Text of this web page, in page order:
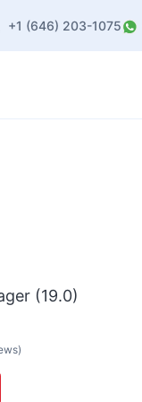
+1 (646) 203-1075
(19.0)